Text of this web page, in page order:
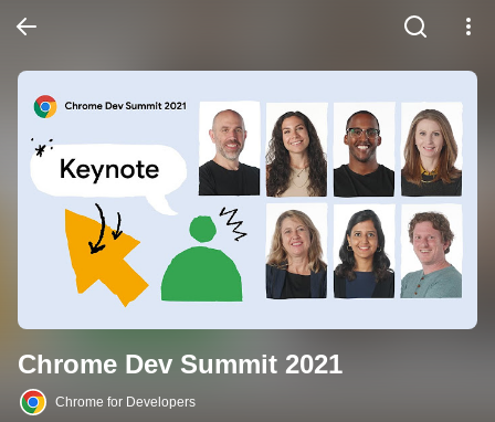
Chrome Dev Summit 2021
Chrome for Developers